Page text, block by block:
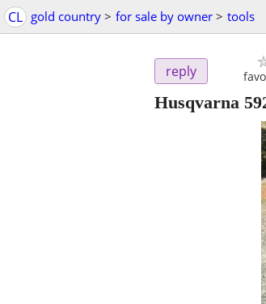
CL gold country > for sale by owner > tools
reply
Husqvarna